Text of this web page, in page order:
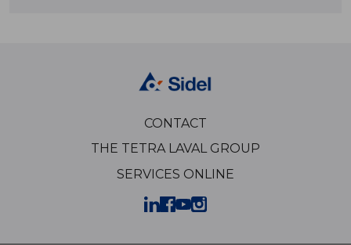
CONTACT
THE TETRA LAVAL GROUP
SERVICES ONLINE